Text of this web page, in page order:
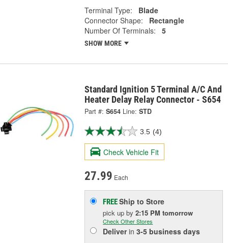
Terminal Type:
Blade
Connector Shape:
Rectangle
Number Of Terminals:
5
SHOW MORE
Standard Ignition 5 Terminal A/C And
Heater Delay Relay Connector - S654
Part #: S654 Line: STD
3.5 (4)
Check Vehicle Fit
27.99 Each
FREEShip to Store
pick upby2:15 PM tomorrow
Check Other Stores
Deliverin3-5 business days